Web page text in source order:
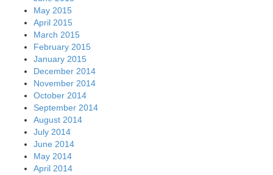
May 2015
April 2015
March 2015
February 2015
January 2015
December 2014
November 2014
October 2014
September 2014
August 2014
July 2014
June 2014
May 2014
April 2014